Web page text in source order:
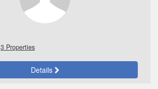
3 Properties
Details